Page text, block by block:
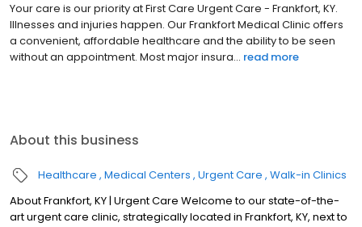
Your care is our priority at First Care Urgent Care - Frankfort, KY.
Illnesses and injuries happen. Our Frankfort Medical Clinic offers
a convenient, affordable healthcare and the ability to be seen
without an appointment. Most major insura... read more
About this business
Healthcare Medical Centers Urgent Care Walk-in Clinics
About Frankfort, KY | Urgent Care Welcome to our state-of-the-
art urgent care clinic, strategically located in Frankfort, KY, next to